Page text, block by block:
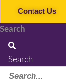
Contact Us
Search
Search